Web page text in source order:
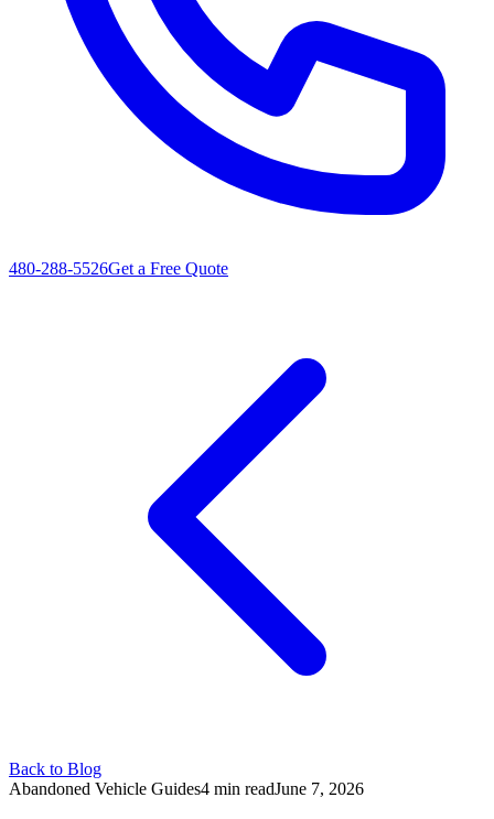
480-288-5526Get a Free Quote
Back to Blog
Abandoned Vehicle Guides4 min readJune 7, 2026